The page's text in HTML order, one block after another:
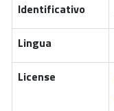
Identificativo
Lingua
License